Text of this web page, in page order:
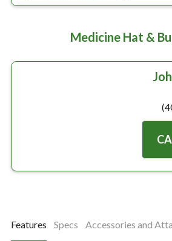
Medicine Hat &
Features Specs Accessories and